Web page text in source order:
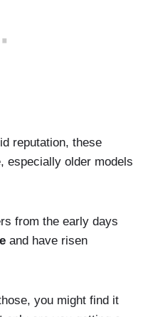
reputation, these
especially older models
from the early days
and have risen
you might find it